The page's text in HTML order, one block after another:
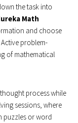
the task into
Math
and choose
problem-
of mathematical
process while
sessions, where
puzzles or word